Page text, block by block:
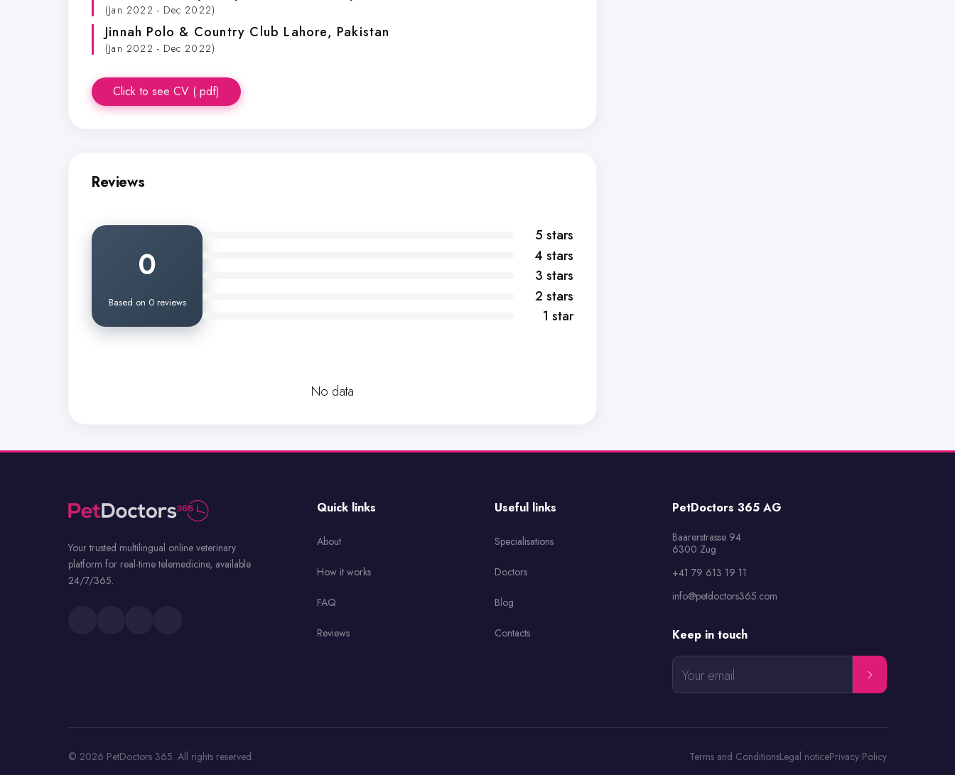
(Jan 2022 - Dec 2022)
Jinnah Polo & Country Club Lahore, Pakistan
(Jan 2022 - Dec 2022)
Click to see CV (.pdf)
Reviews
0
Based on 0 reviews
5 stars
4 stars
3 stars
2 stars
1 star
No data
Your trusted multilingual online veterinary
platform for real-time telemedicine, available
24/7/365.
Quick links
About
How it works
FAQ
Reviews
Useful links
Specialisations
Doctors
Blog
Contacts
PetDoctors 365 AG
Baarerstrasse 94
6300 Zug
+41 79 613 19 11
info@petdoctors365.com
Keep in touch
Your email
© 2026 PetDoctors 365. All rights reserved. Terms and ConditionsLegal noticePrivacy Policy